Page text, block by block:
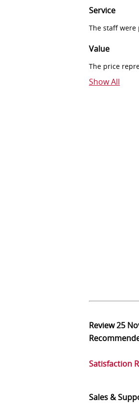
Service
The staff
Value
The price
Show All
Review25
Satisfaction
Sales &